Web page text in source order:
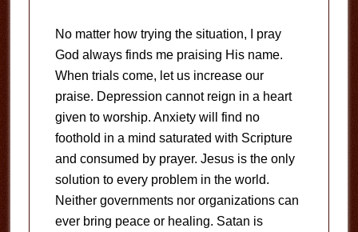
No matter how trying the situation, I pray
God always finds me praising His name.
When trials come, let us increase our
praise. Depression cannot reign in a heart
given to worship. Anxiety will find no
foothold in a mind saturated with Scripture
and consumed by prayer. Jesus is the only
solution to every problem in the world.
Neither governments nor organizations can
ever bring peace or healing. Satan is